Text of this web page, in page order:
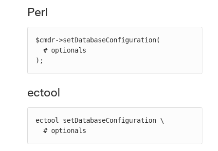
Perl
$cmdr->setDatabaseConfiguration(
);
ectool
ectool setDatabaseConfiguration \
  # optionals